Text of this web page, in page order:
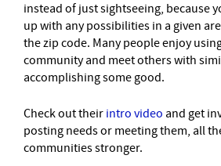
instead of just sightseeing, because
up with any possibilities in a given
the zip code. Many people enjoy
community and meet others with
accomplishing some good.
Check out their intro video and get
posting needs or meeting them, all
communities stronger.